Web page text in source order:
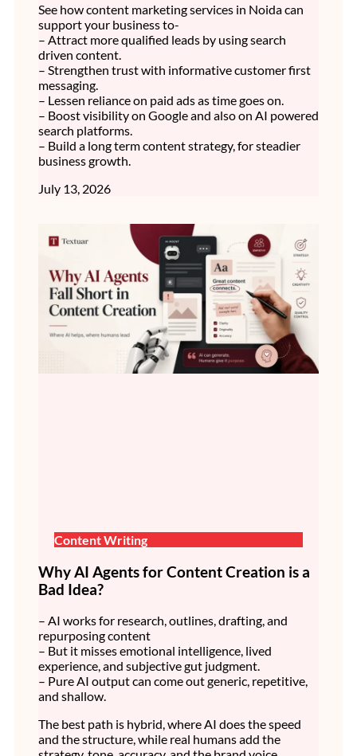
See how content marketing services in Noida can
support your business to-
– Attract more qualified leads by using search
driven content.
– Strengthen trust with informative customer first
messaging.
– Lessen reliance on paid ads as time goes on.
– Boost visibility on Google and also on AI powered
search platforms.
– Build a long term content strategy, for steadier
business growth.
July 13, 2026
Content Writing
Why AI Agents for Content Creation is a
Bad Idea?
– AI works for research, outlines, drafting, and
repurposing content
– But it misses emotional intelligence, lived
experience, and subjective gut judgment.
– Pure AI output can come out generic, repetitive,
and shallow.
The best path is hybrid, where AI does the speed
and the structure, while real humans add the